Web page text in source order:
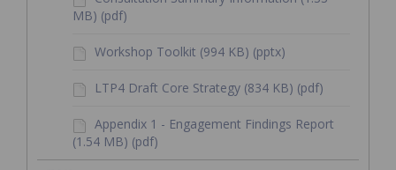
MB) (pdf)
Workshop Toolkit (994 KB) (pptx)
LTP4 Draft Core Strategy (834 KB) (pdf)
Appendix 1 - Engagement Findings Report
(1.54 MB) (pdf)